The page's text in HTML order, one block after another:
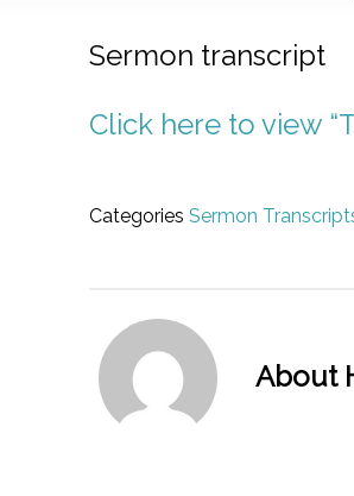
Sermon transcript
Click here to view
Categories Sermon
About